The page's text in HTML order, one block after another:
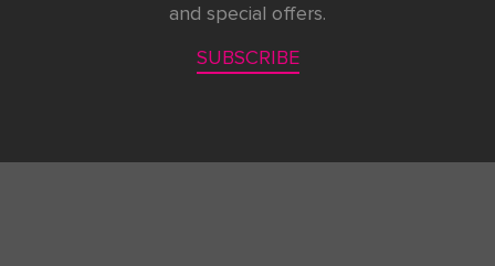
and special offers.
SUBSCRIBE